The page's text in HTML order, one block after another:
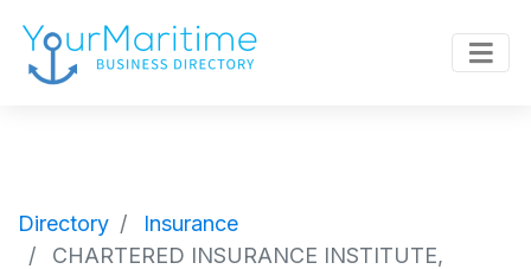
Directory
Insurance
CHARTERED INSURANCE INSTITUTE,